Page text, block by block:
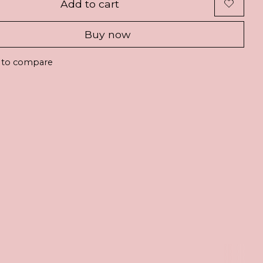
Add to cart
Buy now
compare